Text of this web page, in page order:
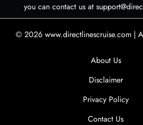
you can contact us at
© 2026 www.directlinescruise.com |
About Us
Disclaimer
Privacy Policy
Contact Us